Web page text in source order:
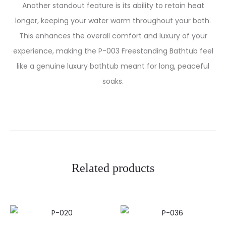
Another standout feature is its ability to retain heat
longer, keeping your water warm throughout your bath.
This enhances the overall comfort and luxury of your
experience, making the P-003 Freestanding Bathtub feel
like a genuine luxury bathtub meant for long, peaceful
soaks.
Related products